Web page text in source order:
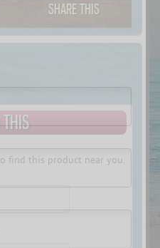
SHARE THIS
find this product near you.